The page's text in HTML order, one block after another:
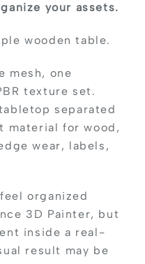
your assets.
wooden table.
mesh, one
texture set.
separated
material for wood,
wear, labels,
organized
3D Painter, but
inside a real-
result may be